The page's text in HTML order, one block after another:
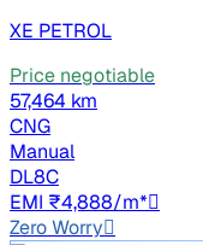
XE PETROL
Price negotiable
57,464 km
CNG
Manual
DL8C
EMI ₹4,888/m*
Zero Worry